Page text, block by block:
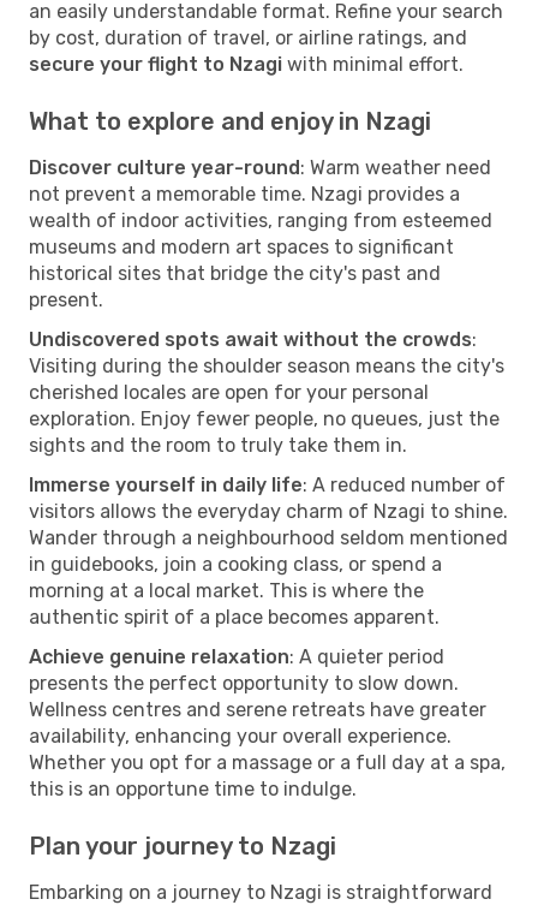
an easily understandable format. Refine your search
by cost, duration of travel, or airline ratings, and
secure your flight to Nzagi with minimal effort.
What to explore and enjoy in Nzagi
Discover culture year-round: Warm weather need
not prevent a memorable time. Nzagi provides a
wealth of indoor activities, ranging from esteemed
museums and modern art spaces to significant
historical sites that bridge the city's past and
present.
Undiscovered spots await without the crowds:
Visiting during the shoulder season means the city's
cherished locales are open for your personal
exploration. Enjoy fewer people, no queues, just the
sights and the room to truly take them in.
Immerse yourself in daily life: A reduced number of
visitors allows the everyday charm of Nzagi to shine.
Wander through a neighbourhood seldom mentioned
in guidebooks, join a cooking class, or spend a
morning at a local market. This is where the
authentic spirit of a place becomes apparent.
Achieve genuine relaxation: A quieter period
presents the perfect opportunity to slow down.
Wellness centres and serene retreats have greater
availability, enhancing your overall experience.
Whether you opt for a massage or a full day at a spa,
this is an opportune time to indulge.
Plan your journey to Nzagi
Embarking on a journey to Nzagi is straightforward